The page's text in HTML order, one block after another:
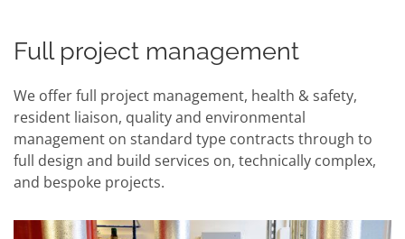
Full project management
We offer full project management, health & safety,
resident liaison, quality and environmental
management on standard type contracts through to
full design and build services on, technically complex,
and bespoke projects.